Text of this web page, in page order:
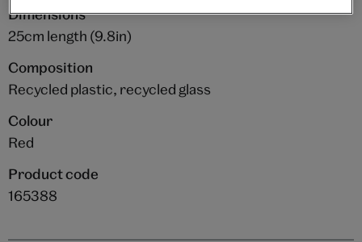
Dimensions
25cm length (9.8in)
Composition
Recycled plastic, recycled glass
Colour
Red
Product code
165388